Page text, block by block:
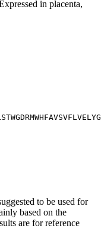
in placenta,
to be used for
based on the
are for reference